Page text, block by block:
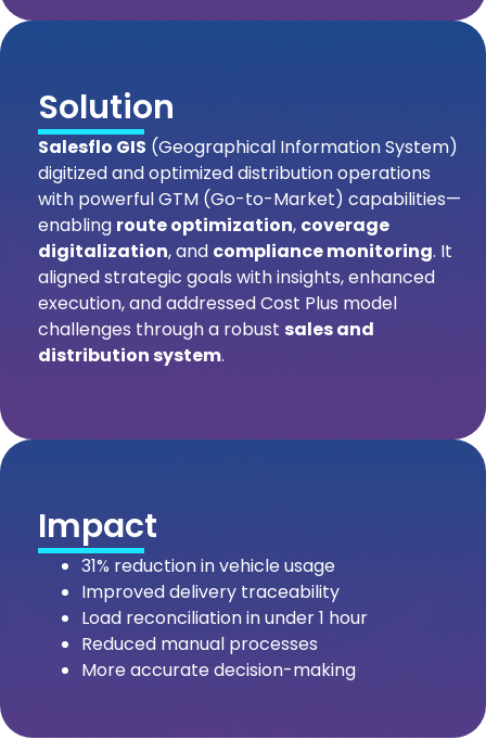
Solution
Salesflo GIS (Geographical Information System)
digitized and optimized distribution operations
with powerful GTM (Go-to-Market) capabilities—
enabling route optimization, coverage
digitalization, and compliance monitoring. It
aligned strategic goals with insights, enhanced
execution, and addressed Cost Plus model
challenges through a robust sales and
distribution system.
Impact
31% reduction in vehicle usage
Improved delivery traceability
Load reconciliation in under 1 hour
Reduced manual processes
More accurate decision-making